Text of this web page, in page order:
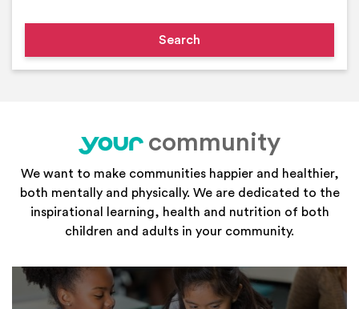
your
community
We want to make communities happier and healthier,
both mentally and physically. We are dedicated to the
inspirational learning, health and nutrition of both
children and adults in your community.